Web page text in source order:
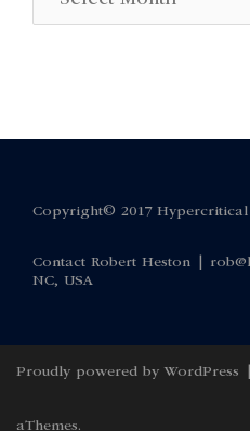
Copyright© 2017
Contact Robert Heston |
NC, USA
Proudly powered by WordPress
aThemes.